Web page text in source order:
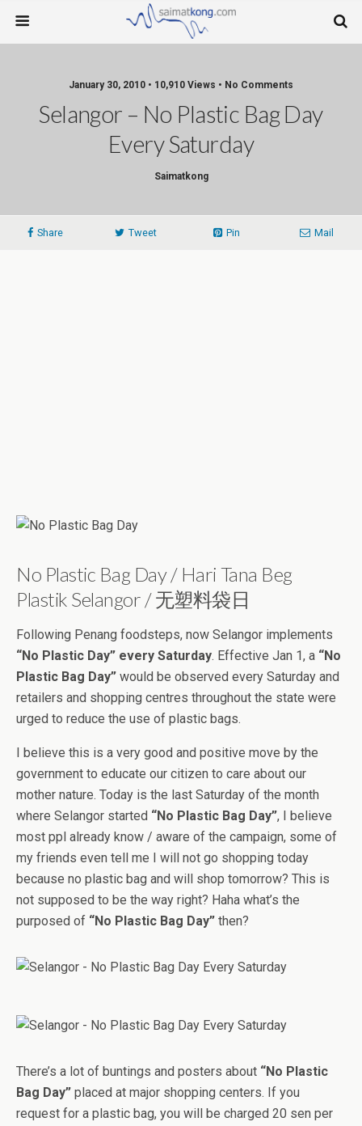
January 30, 2010 • 10,910 Views • No Comments
Selangor – No Plastic Bag Day
Every Saturday
Saimatkong
Share Tweet Pin Mail
No Plastic Bag Day / Hari Tana Beg
Plastik Selangor / 无塑料袋日
Following Penang foodsteps, now Selangor implements
“No Plastic Day” every Saturday. Effective Jan 1, a “No
Plastic Bag Day” would be observed every Saturday and
retailers and shopping centres throughout the state were
urged to reduce the use of plastic bags.
I believe this is a very good and positive move by the
government to educate our citizen to care about our
mother nature. Today is the last Saturday of the month
where Selangor started “No Plastic Bag Day”, I believe
most ppl already know / aware of the campaign, some of
my friends even tell me I will not go shopping today
because no plastic bag and will shop tomorrow? This is
not supposed to be the way right? Haha what’s the
purposed of “No Plastic Bag Day” then?
There’s a lot of buntings and posters about “No Plastic
Bag Day” placed at major shopping centers. If you
request for a plastic bag, you will be charged 20 sen per